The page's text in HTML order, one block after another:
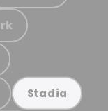
Stadia